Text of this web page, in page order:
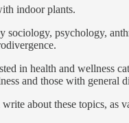
indoor plants.
sociology, psychology,
in health and wellness
and those with general
about these topics, as